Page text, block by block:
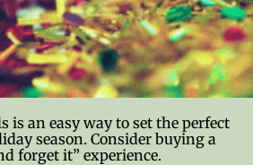
is an easy way to set the perfect
season. Consider buying a
forget it” experience.